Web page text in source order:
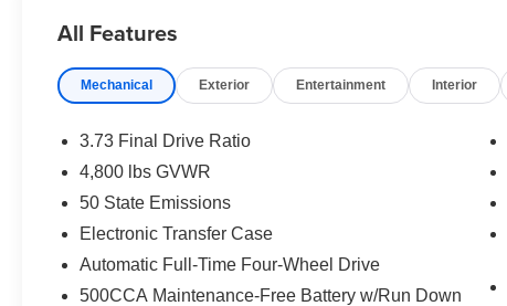
All Features
Mechanical Exterior Entertainment Interior
3.73 Final Drive Ratio
4,800 lbs GVWR
50 State Emissions
Electronic Transfer Case
Automatic Full-Time Four-Wheel Drive
500CCA Maintenance-Free Battery w/Run Down